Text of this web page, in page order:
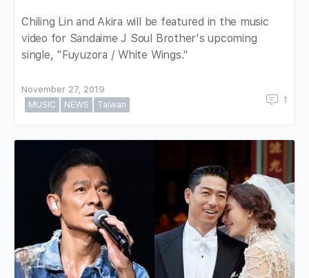
Chiling Lin and Akira will be featured in the music
video for Sandaime J Soul Brother's upcoming
single, "Fuyuzora / White Wings."
November 27, 2019
MUSIC
NEWS Taiwan 1